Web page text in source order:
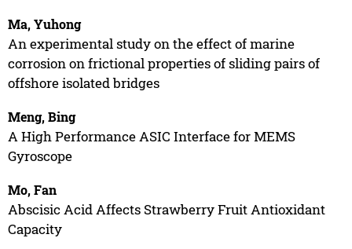
Ma, Yuhong
An experimental study on the effect of marine
corrosion on frictional properties of sliding pairs of
offshore isolated bridges
Meng, Bing
A High Performance ASIC Interface for MEMS
Gyroscope
Mo, Fan
Abscisic Acid Affects Strawberry Fruit Antioxidant
Capacity